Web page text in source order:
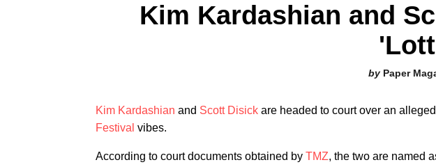
Kim Kardashian and
Paper
Kim Kardashian and Scott Disick are headed to court over an
Festival vibes.
According to court documents obtained by TMZ, the two are named